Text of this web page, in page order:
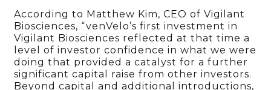
According to Matthew Kim, CEO of Vigilant
Biosciences, “venVelo’s first investment in
Vigilant Biosciences reflected at that time a
level of investor confidence in what we were
doing that provided a catalyst for a further
significant capital raise from other investors.
Beyond capital and additional introductions,